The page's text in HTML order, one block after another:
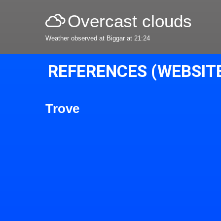
Overcast clouds
Weather observed at Biggar at 21:24
REFERENCES
Trove